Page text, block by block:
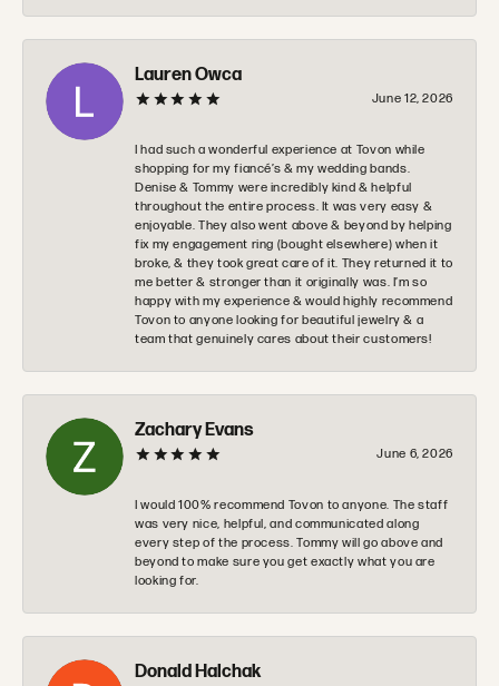
Lauren Owca
June 12, 2026
I had such a wonderful experience at Tovon while
shopping for my fiancé’s & my wedding bands.
Denise & Tommy were incredibly kind & helpful
throughout the entire process. It was very easy &
enjoyable. They also went above & beyond by helping
fix my engagement ring (bought elsewhere) when it
broke, & they took great care of it. They returned it to
me better & stronger than it originally was. I’m so
happy with my experience & would highly recommend
Tovon to anyone looking for beautiful jewelry & a
team that genuinely cares about their customers!
Zachary Evans
June 6, 2026
I would 100% recommend Tovon to anyone. The staff
was very nice, helpful, and communicated along
every step of the process. Tommy will go above and
beyond to make sure you get exactly what you are
looking for.
Donald Halchak